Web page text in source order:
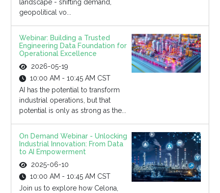
landscape - shifting demand,
geopolitical vo...
Webinar: Building a Trusted
Engineering Data Foundation for
Operational Excellence
2026-05-19
10:00 AM - 10:45 AM CST
AI has the potential to transform
industrial operations, but that
potential is only as strong as the...
On Demand Webinar - Unlocking
Industrial Innovation: From Data
to AI Empowerment
2025-06-10
10:00 AM - 10:45 AM CST
Join us to explore how Celona,